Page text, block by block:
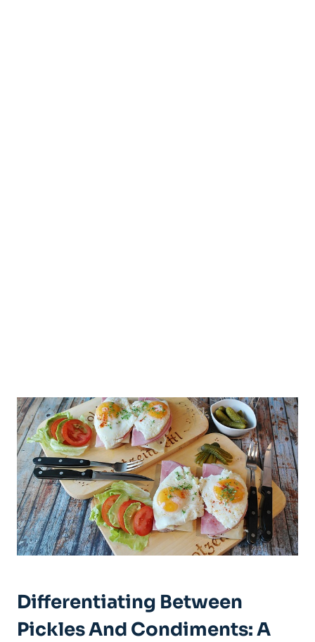
Differentiating Between
Pickles And Condiments: A